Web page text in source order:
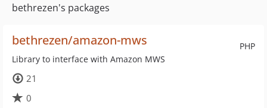
bethrezen's packages
PHP
bethrezen/amazon-mws
Library to interface with Amazon MWS
21
0